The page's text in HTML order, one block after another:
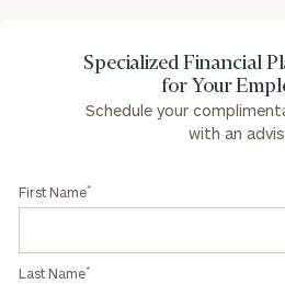
Specialized Financial
for Your
Schedule your
with an
First Name*
Last Name*